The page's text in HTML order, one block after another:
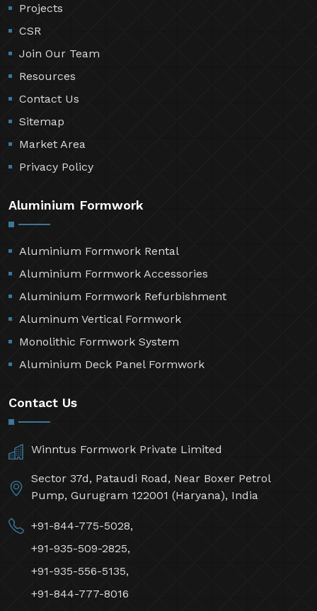
Projects
CSR
Join Our Team
Resources
Contact Us
Sitemap
Market Area
Privacy Policy
Aluminium Formwork
Aluminium Formwork Rental
Aluminium Formwork Accessories
Aluminium Formwork Refurbishment
Aluminum Vertical Formwork
Monolithic Formwork System
Aluminium Deck Panel Formwork
Contact Us
Winntus Formwork Private Limited
Sector 37d, Pataudi Road, Near Boxer Petrol
Pump, Gurugram 122001 (Haryana), India
+91-844-775-5028,
+91-935-509-2825,
+91-935-556-5135,
+91-844-777-8016